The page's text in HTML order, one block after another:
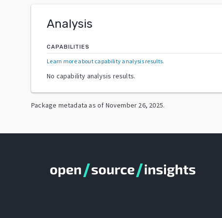
Analysis
CAPABILITIES
Learn more about capability analysis results.
No capability analysis results.
Package metadata as of November 26, 2025.